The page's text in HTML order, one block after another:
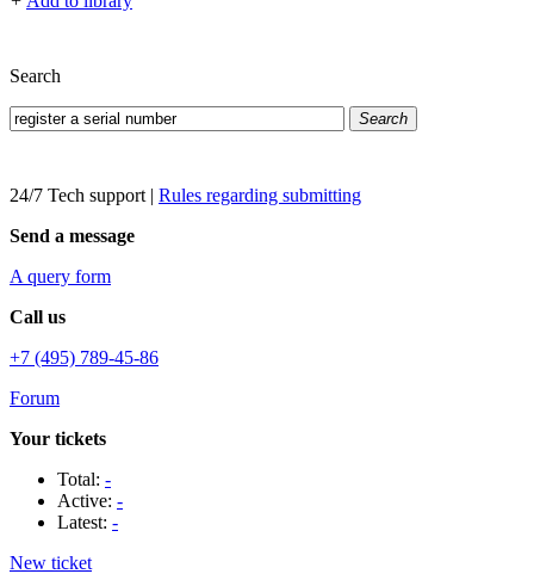
Search
Search
24/7 Tech support | Rules regarding submitting
Send a message
A query form
Call us
+7 (495) 789-45-86
Forum
Your tickets
Total: -
Active: -
Latest: -
New ticket